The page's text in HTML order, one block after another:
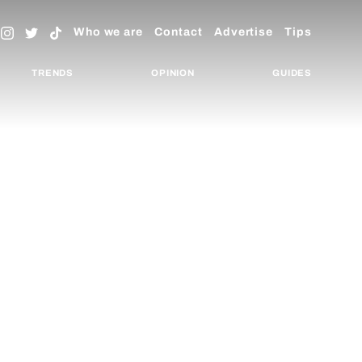
Who we are Contact Advertise Tips
TRENDS OPINION GUIDES